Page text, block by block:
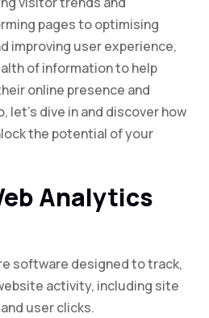
pages to optimising
improving user experience,
of information to help
online presence and
let’s dive in and discover how
the potential of your
Analytics
software designed to track,
activity, including site
user clicks.